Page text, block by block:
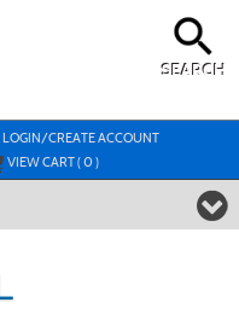
SEARCH
LOGIN/CREATE ACCOUNT
VIEW CART (0)